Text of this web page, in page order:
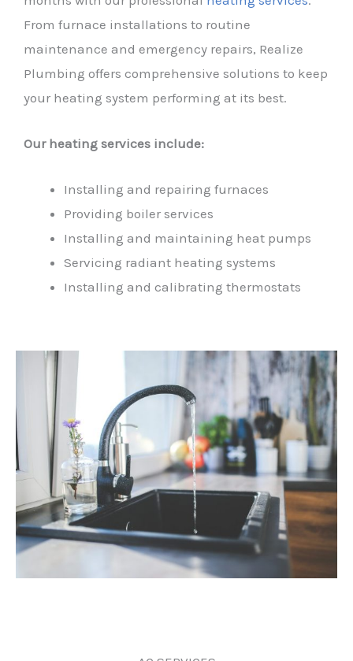
From furnace installations to routine
maintenance and emergency repairs, Realize
Plumbing offers comprehensive solutions to keep
your heating system performing at its best.
Our heating services include:
Installing and repairing furnaces
Providing boiler services
Installing and maintaining heat pumps
Servicing radiant heating systems
Installing and calibrating thermostats